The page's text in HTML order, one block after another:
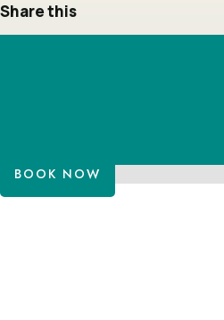
Share this
BOOK NOW